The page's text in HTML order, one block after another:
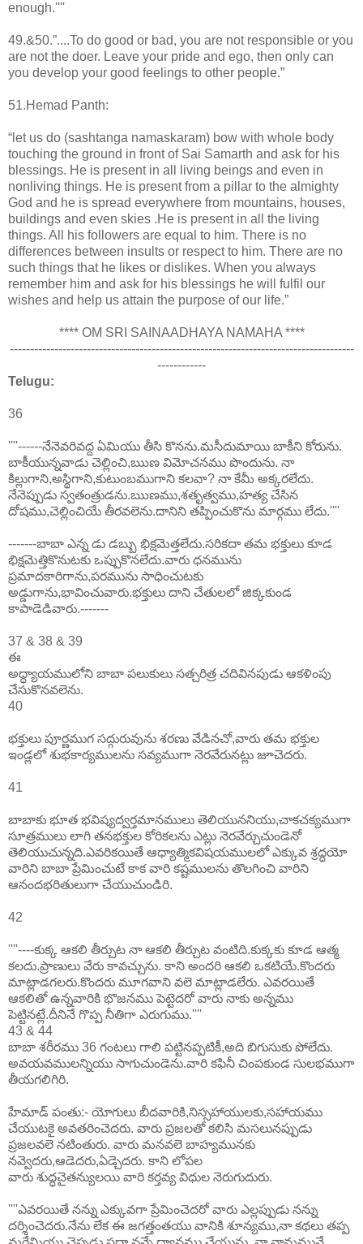
enough.''''
49.&50.”....To do good or bad, you are not responsible or you
are not the doer. Leave your pride and ego, then only can
you develop your good feelings to other people.”
51.Hemad Panth:
“let us do (sashtanga namaskaram) bow with whole body
touching the ground in front of Sai Samarth and ask for his
blessings. He is present in all living beings and even in
nonliving things. He is present from a pillar to the almighty
God and he is spread everywhere from mountains, houses,
buildings and even skies .He is present in all the living
things. All his followers are equal to him. There is no
differences between insults or respect to him. There are no
such things that he likes or dislikes. When you always
remember him and ask for his blessings he will fulfil our
wishes and help us attain the purpose of our life.”
**** OM SRI SAINAADHAYA NAMAHA ****
-------------------------------------------------------------------------------------
------------
Telugu:
36
''''------నేనెవరివద్ద ఏమియు తీసి కొనను.మసీదుమాయి బాకీని కోరును.
బాకీయున్నవాడు చెల్లించి,ఋణ విమోచనము పొందును. నా
కిల్లుగాని,అస్థిగాని,కుటుంబముగాని కలవా? నా కేమీ అక్కరలేదు.
నేనెప్పుడు స్వతంత్రుడను.ఋణము,శతృత్వము,హత్య చేసిన
దోషము,చెల్లించియే తీరవలెను.దానిని తప్పించుకొను మార్గము లేదు.''''
-------బాబా ఎన్న డు డబ్బు భిక్షమెత్తలేదు.సరికదా తమ భక్తులు కూడ
భిక్షమెత్తికొనుటకు ఒప్పుకొనలేదు.వారు ధనమును
ప్రమాదకారిగాను,పరమును సాధించుటకు
అడ్డుగాను,భావించువారు.భక్తులు దాని చేతులలో జిక్కకుండ
కాపాడెడివారు.-------
37 & 38 & 39
ఈ
అద్ధ్యాయములోని బాబా పలుకులు సత్చరిత్ర చదివినపుడు ఆకళింపు
చేసుకొనవలెను.
40
భక్తులు పూర్ణముగ సద్గురువును శరణు వేడినచో,వారు తమ భక్తుల
ఇండ్లలో శుభకార్యములను సవ్యముగా నెరవేరునట్లు జూచెదరు.
41
బాబాకు భూత భవిష్యద్వర్తమానములు తెలియుననియు,చాకచక్యముగా
సూత్రములు లాగి తనభక్తుల కోరికలను ఎట్లు నెరవేర్చుచుండెనో
తెలియుచున్నది.ఎవరికయితే ఆధ్యాత్మికవిషయములలో ఎక్కువ శ్రద్ధయో
వారిని బాబా ప్రేమించుటే కాక వారి కష్టములను తొలగించి వారిని
ఆనందభరితులుగా చేయుచుండిరి.
42
''''----కుక్క ఆకలి తీర్చుట నా ఆకలి తీర్చుట వంటిది.కుక్కకు కూడ ఆత్మ
కలదు.ప్రాణులు వేరు కావచ్చును. కాని అందరి ఆకలి ఒకటియే.కొందరు
మాట్లాడగలరు.కొందరు మూగవాని వలె మాట్లాడలేరు. ఎవరయితే
ఆకలితో ఉన్నవారికి భొజనము పెట్టెదరో వారు నాకు అన్నము
పెట్టినట్లే.దీనినే గొప్ప నీతిగా ఎరుగుము.''''
43 & 44
బాబా శరీరము 36 గంటలు గాలి పట్టినప్పటికీ,అది బిగుసుకు పోలేదు.
అవయవములన్నియు సాగుచుండెను.వారి కఫినీ చింపకుండ సులభముగా
తీయగలిగిరి.
హేమాడ్ పంతు:- యోగులు బీదవారికి,నిస్సహాయులకు,సహాయము
చేయుటకై అవతరించెదరు. వారు ప్రజలతో కలిసి మసలునప్పుడు
ప్రజలవలె నటింతురు. వారు మనవలె బాహ్యమునకు
నవ్వెదరు,ఆడెదరు,ఏడ్చెదరు. కాని లోపల
వారు శుద్ధచైతన్యులయి వారి కర్తవ్య విధుల నెరుగుదురు.
''''ఎవరయితే నన్ను ఎక్కువగా ప్రేమించెదరో వారు ఎల్లప్పుడు నన్ను
దర్శించెదరు.నేను లేక ఈ జగత్తంతయు వానికి శూన్యము,నా కథలు తప్ప